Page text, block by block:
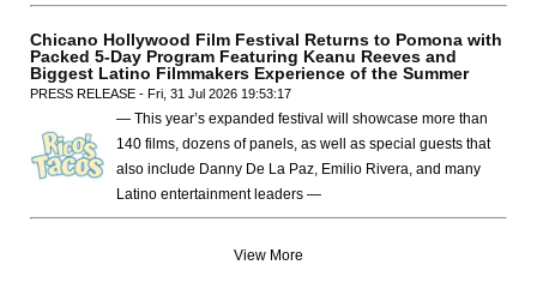
Chicano Hollywood Film Festival Returns to Pomona with
Packed 5-Day Program Featuring Keanu Reeves and
Biggest Latino Filmmakers Experience of the Summer
PRESS RELEASE - Fri, 31 Jul 2026 19:53:17
— This year’s expanded festival will showcase more than
140 films, dozens of panels, as well as special guests that
also include Danny De La Paz, Emilio Rivera, and many
Latino entertainment leaders —
View More